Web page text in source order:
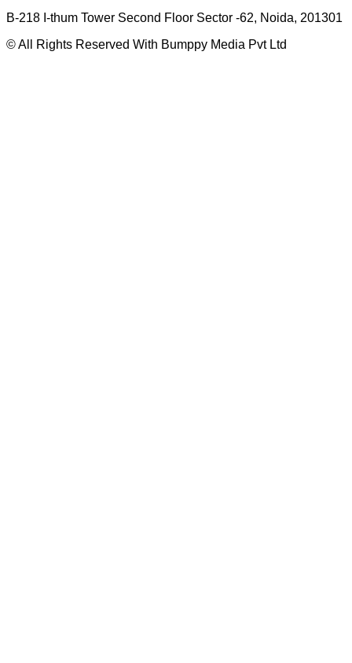
B-218 I-thum Tower Second Floor Sector -62, Noida, 201301
© All Rights Reserved With Bumppy Media Pvt Ltd